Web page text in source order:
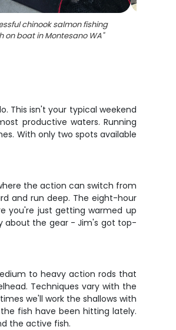
chinook salmon fishing
on boat in Montesano WA"
This isn't your typical weekend
productive waters. Running
With only two spots available
the action can switch from
and run deep. The eight-hour
you're just getting warmed up
about the gear - Jim's got top-
to heavy action rods that
Techniques vary with the
we'll work the shallows with
fish have been hitting lately.
the active fish.